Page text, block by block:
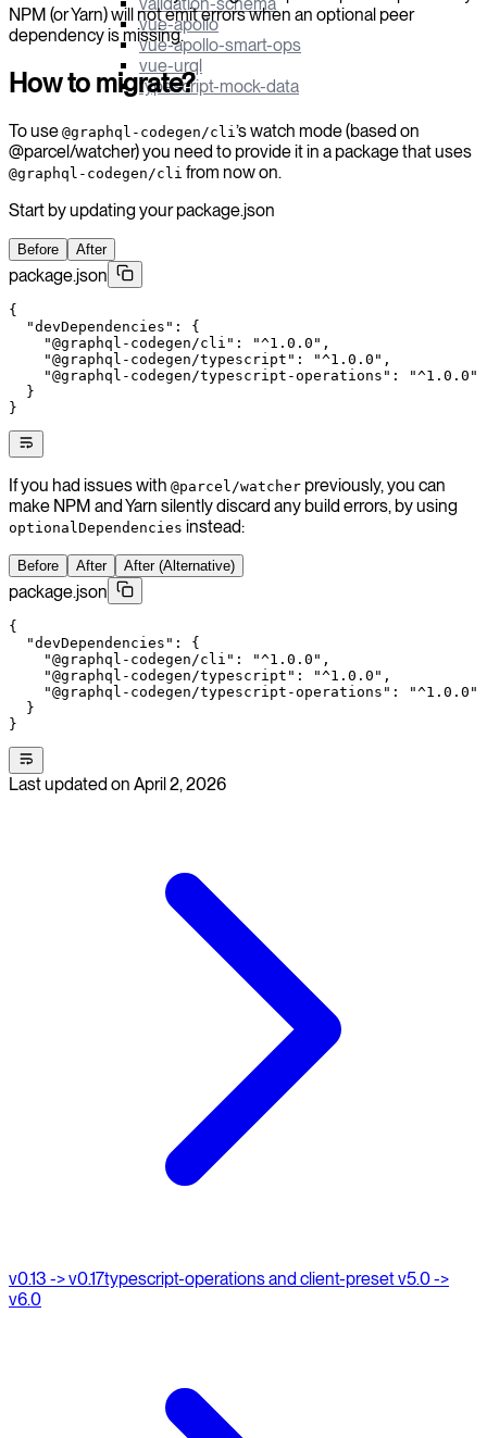
vue-apollo
vue-apollo-smart-ops
vue-urql
typescript-mock-data
NPM (or Yarn) will not emit errors when an optional peer
dependency is missing.
How to migrate?
To use @graphql-codegen/cli ’s watch mode (based on
@parcel/watcher) you need to provide it in a package that uses
@graphql-codegen/cli from now on.
Start by updating your package.json
Before After
package.json
{
  "devDependencies"
: {
    "@graphql-codegen/cli"
: "^1.0.0" ,
    "@graphql-codegen/typescript"
: "^1.0.0" ,
    "@graphql-codegen/typescript-operations"
:
"^1.0.0"
  }
}
If you had issues with @parcel/watcher previously, you can
make NPM and Yarn silently discard any build errors, by using
optionalDependencies instead:
Before After After (Alternative)
package.json
{
  "devDependencies"
: {
    "@graphql-codegen/cli"
: "^1.0.0" ,
    "@graphql-codegen/typescript"
: "^1.0.0" ,
    "@graphql-codegen/typescript-operations"
:
"^1.0.0"
  }
}
Last updated on April 2, 2026
v0.13 -> v0.17typescript-operations and client-preset v5.0 ->
v6.0